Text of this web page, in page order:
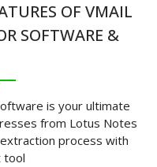
OF VMAIL
SOFTWARE &
is your ultimate
from Lotus Notes
process with
tool